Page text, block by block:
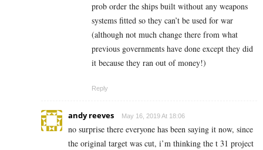
prob order the ships built without any weapons
systems fitted so they can’t be used for war
(although not much change there from what
previous governments have done except they did
it because they ran out of money!)
Reply
andy reeves May 16, 2019 At 18:06
no surprise there everyone has been saying it now, since
the original target was cut, i’m thinking the t 31 project